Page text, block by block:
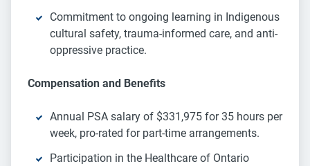
Commitment to ongoing learning in Indigenous
cultural safety, trauma-informed care, and anti-
oppressive practice.
Compensation and Benefits
Annual PSA salary of $331,975 for 35 hours per
week, pro-rated for part-time arrangements.
Participation in the Healthcare of Ontario